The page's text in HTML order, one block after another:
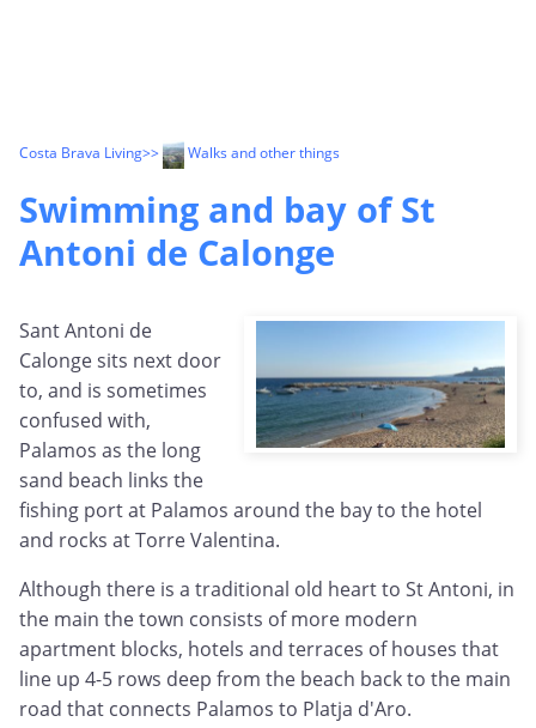
Costa Brava Living>> Walks and other things
Swimming and bay of St
Antoni de Calonge
Sant Antoni de
Calonge sits next door
to, and is sometimes
confused with,
Palamos as the long
sand beach links the
fishing port at Palamos around the bay to the hotel
and rocks at Torre Valentina.
Although there is a traditional old heart to St Antoni, in
the main the town consists of more modern
apartment blocks, hotels and terraces of houses that
line up 4-5 rows deep from the beach back to the main
road that connects Palamos to Platja d'Aro.